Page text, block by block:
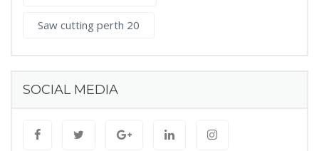
Saw cutting perth 20
SOCIAL MEDIA